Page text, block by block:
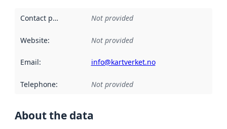
Contact point Not provided
Website: Not provided
Email: info@kartverket.no
Telephone: Not provided
About the data